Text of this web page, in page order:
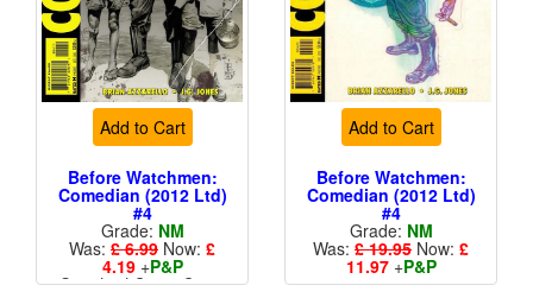
Add to Cart
Before Watchmen:
Comedian (2012 Ltd)
#4
Grade: NM
Was: £ 6.99 Now: £
4.19+P&P
Standard Cents Cover
Add to Cart
Before Watchmen:
Comedian (2012 Ltd)
#4
Grade: NM
Was: £ 19.95 Now: £
11.97+P&P
1 in 25